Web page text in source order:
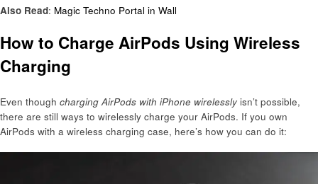
Also Read: Magic Techno Portal in Wall
How to Charge AirPods Using Wireless
Charging
Even though charging AirPods with iPhone wirelessly isn’t possible,
there are still ways to wirelessly charge your AirPods. If you own
AirPods with a wireless charging case, here’s how you can do it: